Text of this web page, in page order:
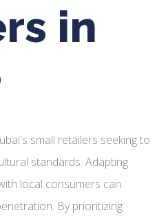
in
small retailers seeking to
standards. Adapting
local consumers can
By prioritizing